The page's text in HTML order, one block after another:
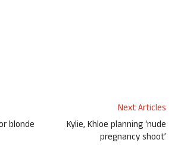
blonde
Next Articles
Kylie, Khloe planning ‘nude
pregnancy shoot’